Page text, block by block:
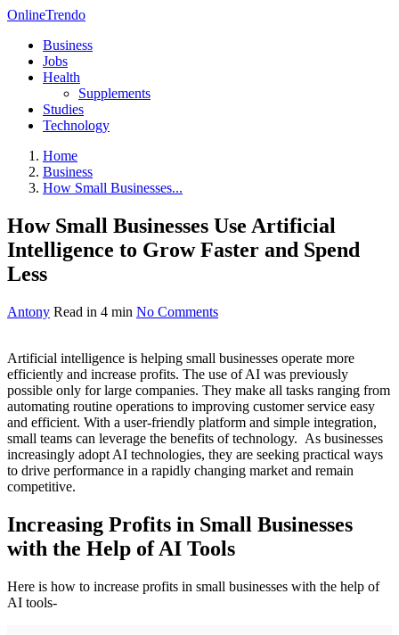
OnlineTrendo
Business
Jobs
Health
Supplements
Studies
Technology
Home
Business
How Small Businesses...
How Small Businesses Use Artificial
Intelligence to Grow Faster and Spend
Less
Antony Read in 4 min No Comments
Artificial intelligence is helping small businesses operate more
efficiently and increase profits. The use of AI was previously
possible only for large companies. They make all tasks ranging from
automating routine operations to improving customer service easy
and efficient. With a user-friendly platform and simple integration,
small teams can leverage the benefits of technology. As businesses
increasingly adopt AI technologies, they are seeking practical ways
to drive performance in a rapidly changing market and remain
competitive.
Increasing Profits in Small Businesses
with the Help of AI Tools
Here is how to increase profits in small businesses with the help of
AI tools-